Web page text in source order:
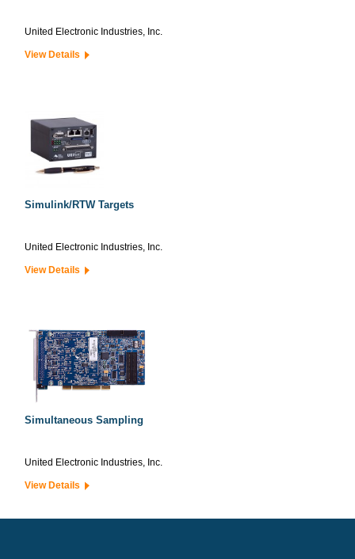
United Electronic Industries, Inc.
View Details
Simulink/RTW Targets
United Electronic Industries, Inc.
View Details
Simultaneous Sampling
United Electronic Industries, Inc.
View Details